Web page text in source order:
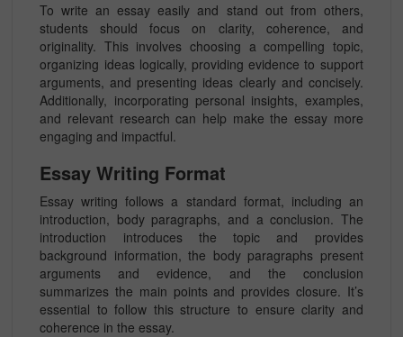
To write an essay easily and stand out from others,
students should focus on clarity, coherence, and
originality. This involves choosing a compelling topic,
organizing ideas logically, providing evidence to support
arguments, and presenting ideas clearly and concisely.
Additionally, incorporating personal insights, examples,
and relevant research can help make the essay more
engaging and impactful.
Essay Writing Format
Essay writing follows a standard format, including an
introduction, body paragraphs, and a conclusion. The
introduction introduces the topic and provides
background information, the body paragraphs present
arguments and evidence, and the conclusion
summarizes the main points and provides closure. It’s
essential to follow this structure to ensure clarity and
coherence in the essay.